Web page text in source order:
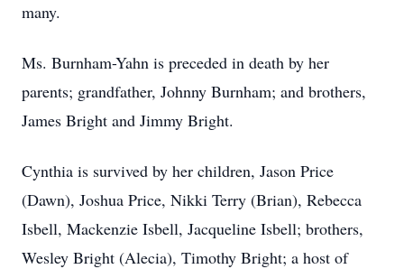
many.
Ms. Burnham-Yahn is preceded in death by her
parents; grandfather, Johnny Burnham; and brothers,
James Bright and Jimmy Bright.
Cynthia is survived by her children, Jason Price
(Dawn), Joshua Price, Nikki Terry (Brian), Rebecca
Isbell, Mackenzie Isbell, Jacqueline Isbell; brothers,
Wesley Bright (Alecia), Timothy Bright; a host of